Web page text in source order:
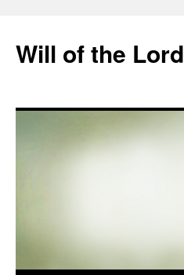
content
Will of the Lord